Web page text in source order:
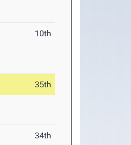
10th
35th
34th